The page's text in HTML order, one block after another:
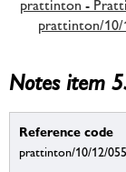
prattinton -
prattinton/10/
Notes item
Reference code
prattinton/10/12/055